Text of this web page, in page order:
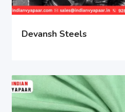
Devansh Steels